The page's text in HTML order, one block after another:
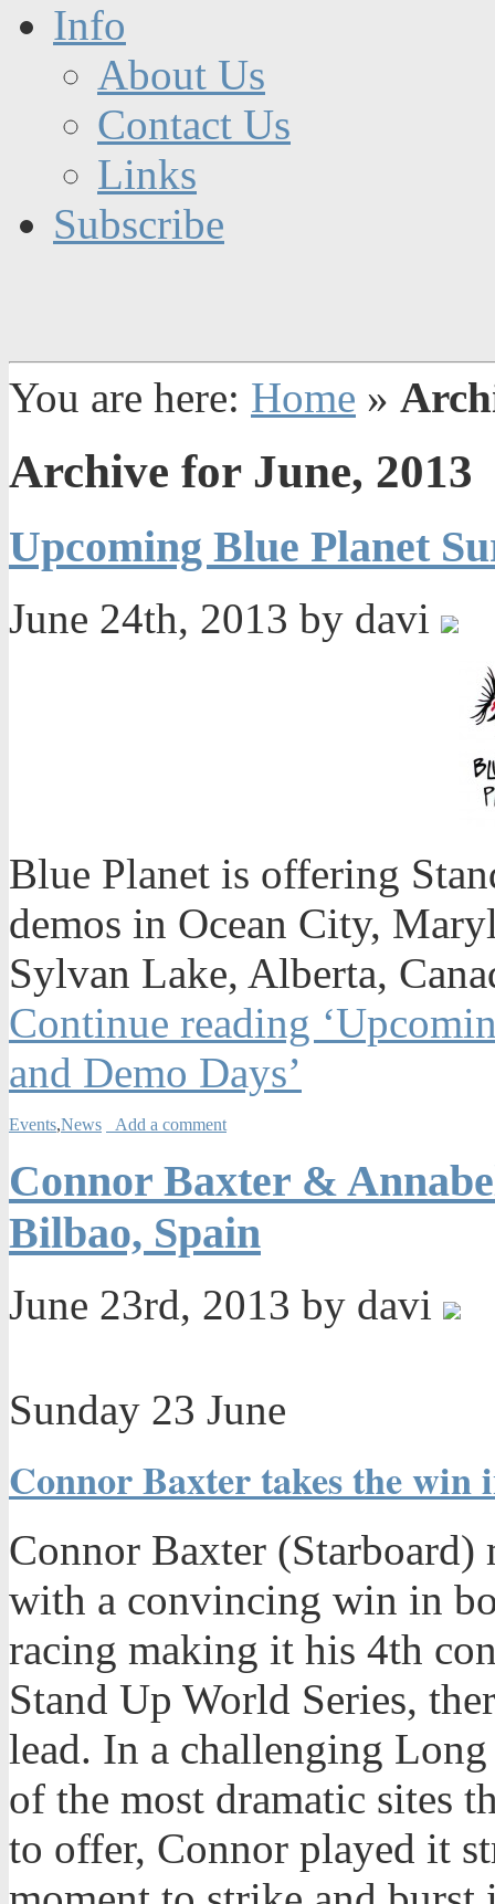
Info
About Us
Contact Us
Links
Subscribe
You are here: Home »
Archive for June, 2013
Upcoming Blue Planet
June 24th, 2013 by davi
Blue Planet is offering
demos in Ocean City,
Sylvan Lake, Alberta,
Continue reading
and Demo Days’
Events,News Add a comment
Connor Baxter &
Bilbao, Spain
June 23rd, 2013 by davi
Sunday 23 June
Connor Baxter takes the
Connor Baxter (Starboard)
with a convincing win in
racing making it his 4th
Stand Up World Series,
lead. In a challenging
of the most dramatic sites
to offer, Connor played it